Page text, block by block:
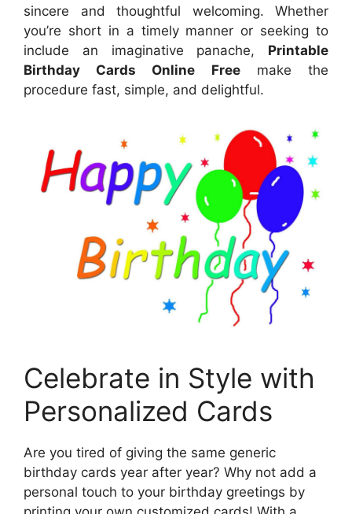
sincere and thoughtful welcoming. Whether
you’re short in a timely manner or seeking to
include an imaginative panache, Printable
Birthday Cards Online Freemake the
procedure fast, simple, and delightful.
Celebrate in Style with
Personalized Cards
Are you tired of giving the same generic
birthday cards year after year? Why not add a
personal touch to your birthday greetings by